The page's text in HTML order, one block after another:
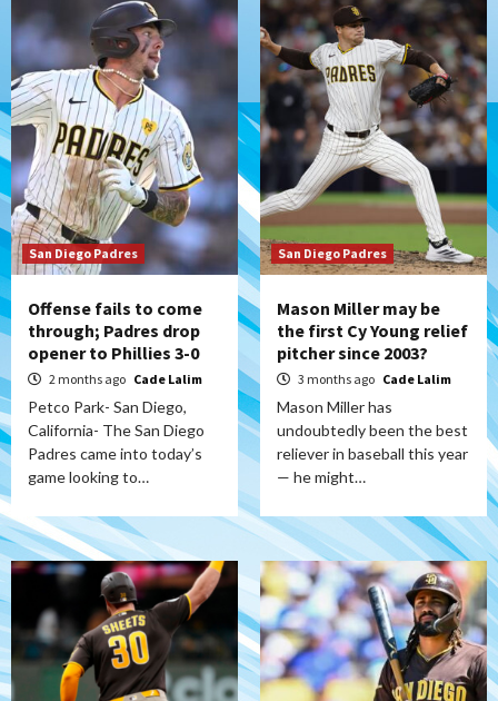
San Diego Padres
Offense fails to come
through; Padres drop
opener to Phillies 3-0
2 months ago Cade Lalim
Petco Park- San Diego,
California- The San Diego
Padres came into today’s
game looking to…
San Diego Padres
Mason Miller may be
the first Cy Young relief
pitcher since 2003?
3 months ago Cade Lalim
Mason Miller has
undoubtedly been the best
reliever in baseball this year
— he might…